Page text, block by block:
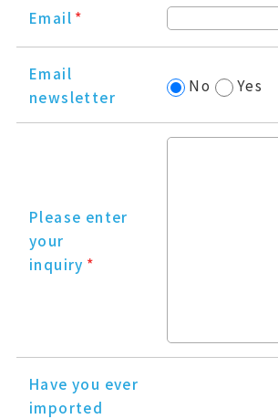
Email *
Email
newsletter
No Yes
Please enter
your
inquiry *
Have you ever
imported